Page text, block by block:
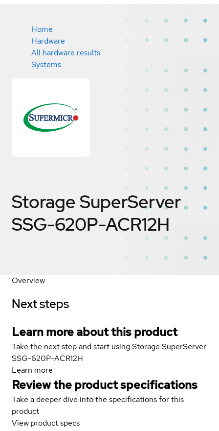
Home
Hardware
All hardware results
Systems
Storage SuperServer
SSG-620P-ACR12H
Overview
Next steps
Learn more about this product
Take the next step and start using Storage SuperServer
SSG-620P-ACR12H
Learn more
Review the product specifications
Take a deeper dive into the specifications for this
product
View product specs